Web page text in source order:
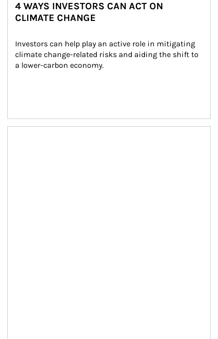
4 WAYS INVESTORS CAN ACT ON
CLIMATE CHANGE
Investors can help play an active role in mitigating
climate change-related risks and aiding the shift to
a lower-carbon economy.